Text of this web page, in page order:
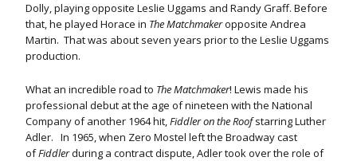
Dolly, playing opposite Leslie Uggams and Randy Graff. Before
that, he played Horace in The Matchmakeropposite Andrea
Martin. That was about seven years prior to the Leslie Uggams
production.
What an incredible road to The Matchmaker! Lewis made his
professional debut at the age of nineteen with the National
Company of another 1964 hit,Fiddler on the Roofstarring Luther
Adler. In 1965, when Zero Mostel left the Broadway cast
ofFiddlerduring a contract dispute, Adler took over the role of